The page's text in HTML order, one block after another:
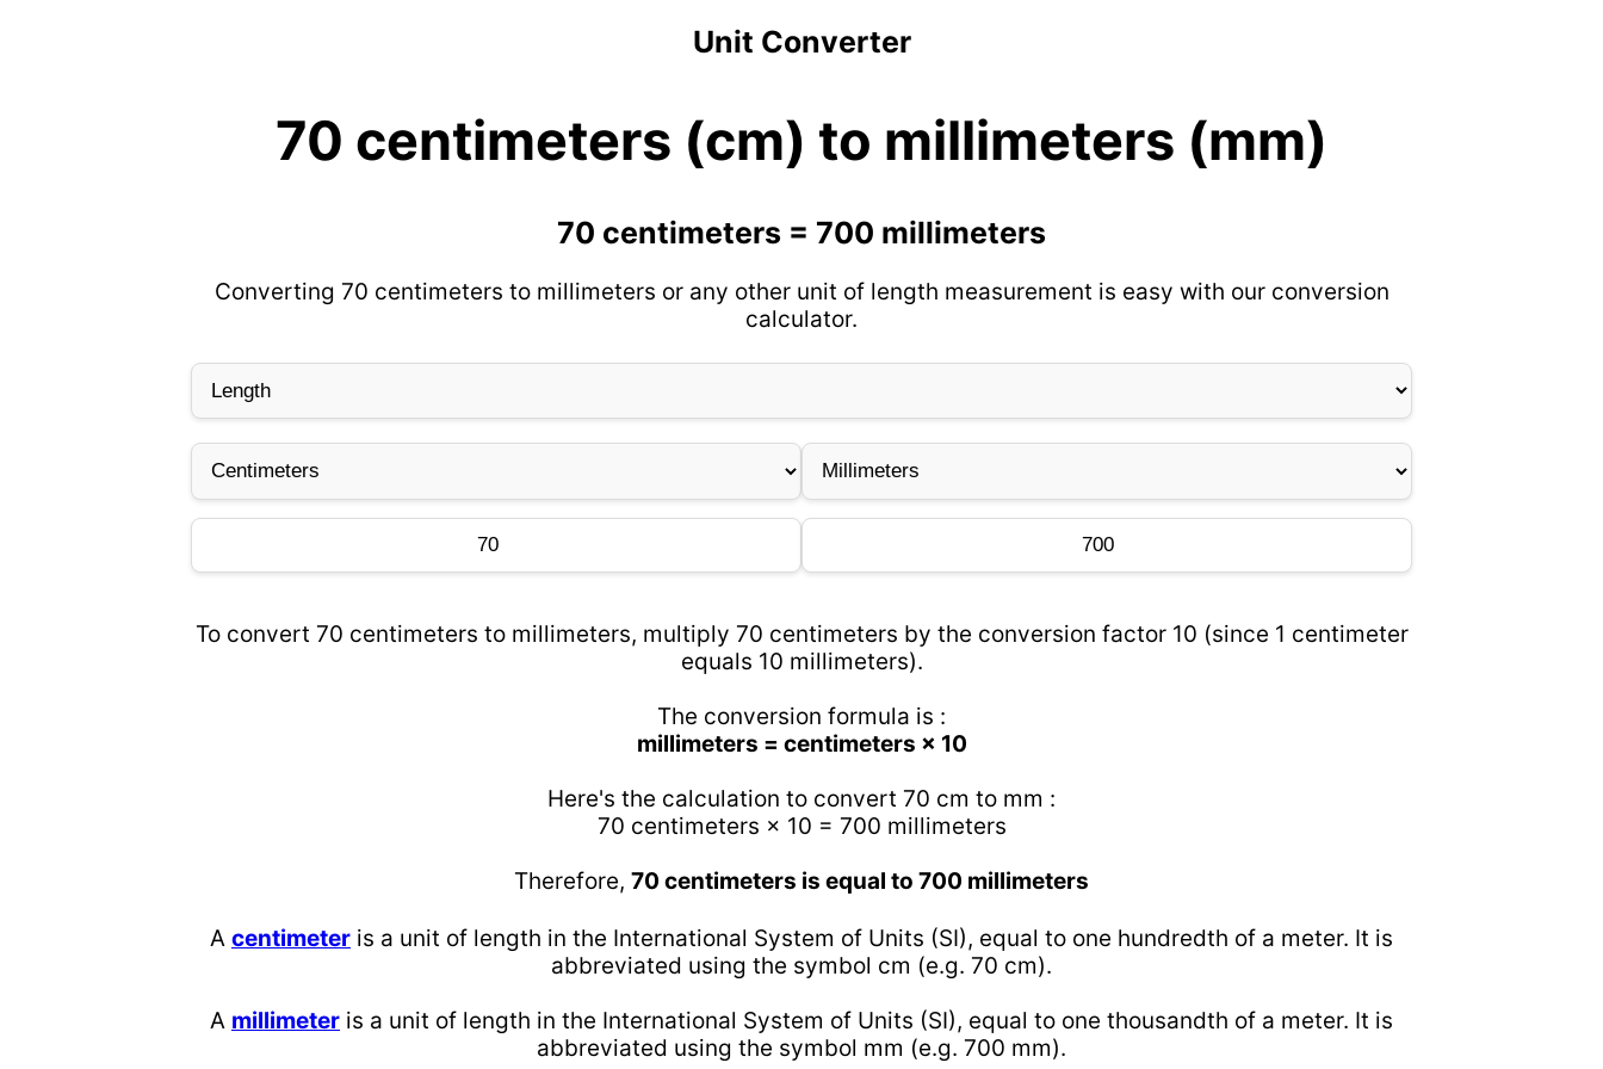
Unit Converter
70 centimeters (cm) to millimeters (mm)
70 centimeters = 700 millimeters
Converting 70 centimeters to millimeters or any other unit of length measurement is easy with our conversion
calculator.
To convert 70 centimeters to millimeters, multiply 70 centimeters by the conversion factor 10 (since 1 centimeter
equals 10 millimeters).
The conversion formula is :
millimeters = centimeters × 10
Here's the calculation to convert 70 cm to mm :
70 centimeters × 10 = 700 millimeters
Therefore, 70 centimeters is equal to 700 millimeters
A centimeter is a unit of length in the International System of Units (SI), equal to one hundredth of a meter. It is
abbreviated using the symbol cm (e.g. 70 cm).
A millimeter is a unit of length in the International System of Units (SI), equal to one thousandth of a meter. It is
abbreviated using the symbol mm (e.g. 700 mm).